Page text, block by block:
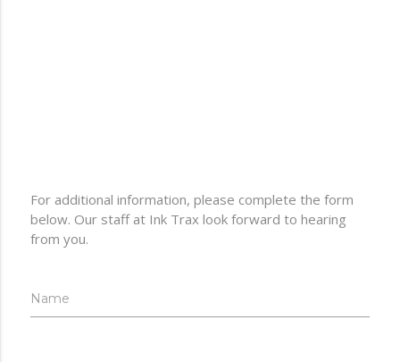
For additional information, please complete the form
below. Our staff at Ink Trax look forward to hearing
from you.
Name